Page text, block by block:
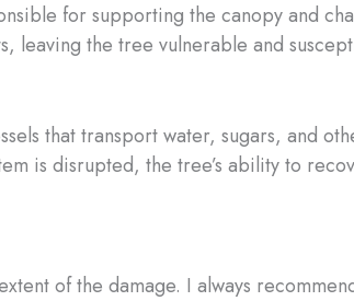
for supporting the canopy and
leaving the tree vulnerable and
that transport water, sugars, and
is disrupted, the tree’s ability to
of the damage. I always